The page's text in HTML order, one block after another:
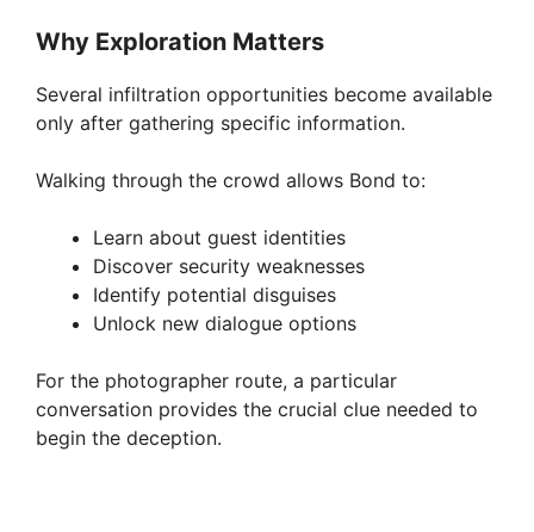
Why Exploration Matters
Several infiltration opportunities become available
only after gathering specific information.
Walking through the crowd allows Bond to:
Learn about guest identities
Discover security weaknesses
Identify potential disguises
Unlock new dialogue options
For the photographer route, a particular
conversation provides the crucial clue needed to
begin the deception.